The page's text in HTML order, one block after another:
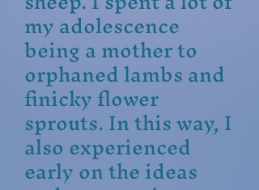
my adolescence
being a mother to
orphaned lambs and
finicky flower
sprouts. In this way, I
also experienced
early on the ideas